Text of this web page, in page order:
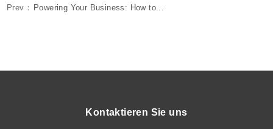
Prev： Powering Your Business: How to...
Kontaktieren Sie uns